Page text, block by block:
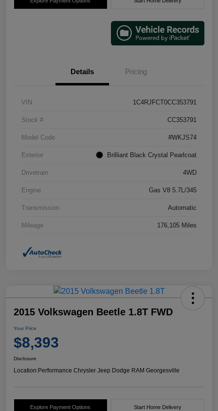
Details Pricing
VIN 1C4RJFCT0CC353791
Stock # CC353791
Model Code #WKJS74
Exterior Brilliant Black Crystal Pearlcoat
Drivetrain 4WD
Engine Gas V8 5.7L/345
Transmission Automatic
Mileage 176,105 Miles
2015 Volkswagen Beetle 1.8T FWD
Your Price
$8,393
Disclosure
Location:Performance Chrysler Jeep Dodge RAM Georgesville
Explore Payment Options Start Home Delivery